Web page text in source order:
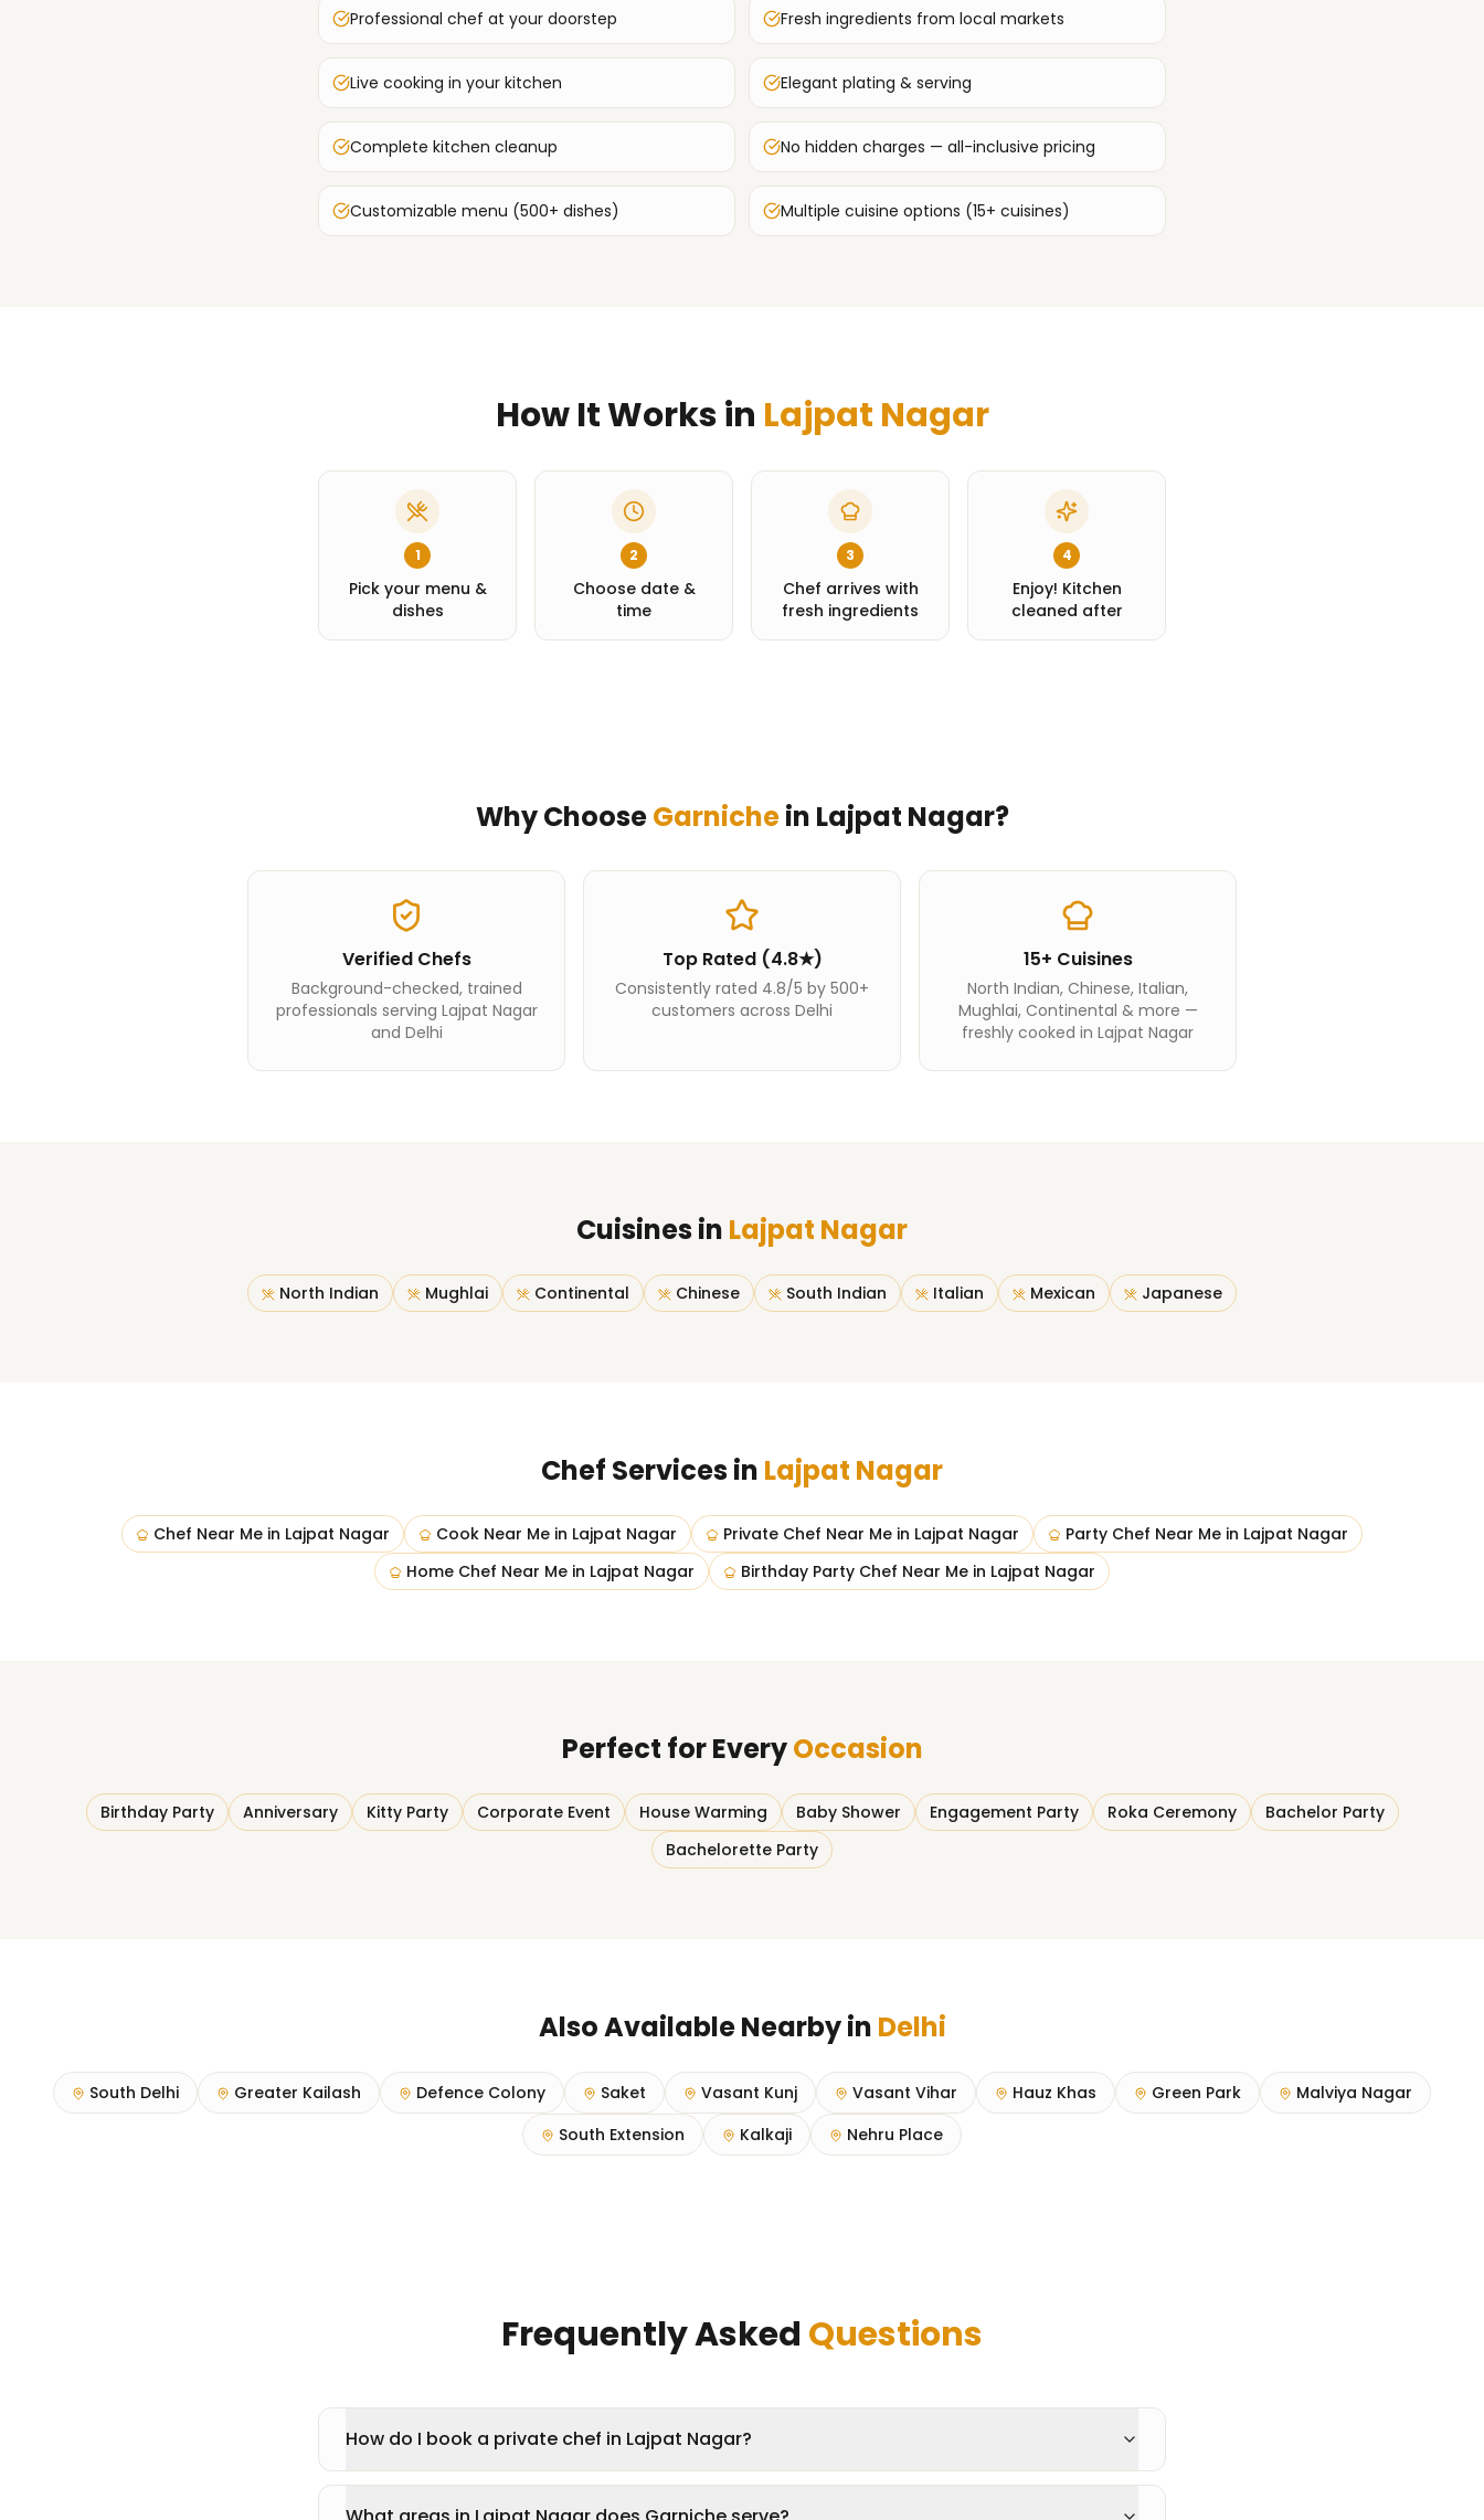
Professional chef at your doorstep Fresh ingredients from local markets
Live cooking in your kitchen Elegant plating & serving
Complete kitchen cleanup No hidden charges — all-inclusive pricing
Customizable menu (500+ dishes) Multiple cuisine options (15+ cuisines)
How It Works in Lajpat Nagar
1
Pick your menu &
dishes
2
Choose date &
time
3
Chef arrives with
fresh ingredients
4
Enjoy! Kitchen
cleaned after
Why ChooseGarnichein Lajpat Nagar?
Verified Chefs
Background-checked, trained
professionals serving Lajpat Nagar
and Delhi
Top Rated (4.8★)
Consistently rated 4.8/5 by 500+
customers across Delhi
15+ Cuisines
North Indian, Chinese, Italian,
Mughlai, Continental & more —
freshly cooked in Lajpat Nagar
Cuisines in Lajpat Nagar
North Indian Mughlai Continental Chinese South Indian Italian Mexican Japanese
Chef Services in Lajpat Nagar
Chef Near Me in Lajpat Nagar Cook Near Me in Lajpat Nagar Private Chef Near Me in Lajpat Nagar Party Chef Near Me in Lajpat Nagar
Home Chef Near Me in Lajpat Nagar Birthday Party Chef Near Me in Lajpat Nagar
Perfect for EveryOccasion
Birthday Party Anniversary Kitty Party Corporate Event House Warming Baby Shower Engagement Party Roka Ceremony
Bachelor Party
Bachelorette Party
Also Available Nearby in Delhi
South Delhi Greater Kailash Defence Colony Saket Vasant Kunj Vasant Vihar Hauz Khas Green Park
Malviya Nagar
South Extension
Kalkaji Nehru Place
Frequently Asked Questions
How do I book a private chef in Lajpat Nagar?